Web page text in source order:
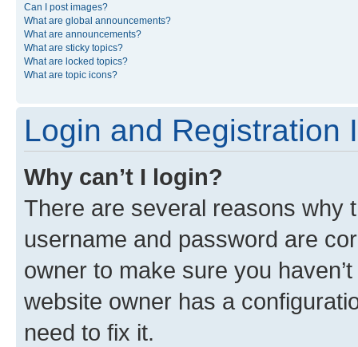
Can I post images?
What are global announcements?
What are announcements?
What are sticky topics?
What are locked topics?
What are topic icons?
Login and Registration
Why can’t I login?
There are several reasons why
username and password are
owner to make sure you
website owner has a
need to fix it.